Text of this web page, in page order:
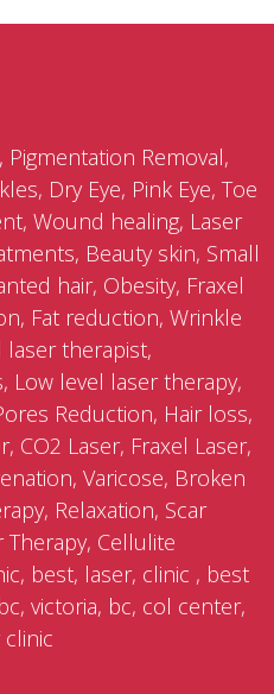
Pigmentation Removal,
Dry Eye, Pink Eye, Toe
Wound healing, Laser
Beauty skin, Small
hair, Obesity, Fraxel
Fat reduction, Wrinkle
laser therapist,
Low level laser therapy,
Reduction, Hair loss,
CO2 Laser, Fraxel Laser,
Varicose, Broken
Relaxation, Scar
Therapy, Cellulite
best, laser, clinic , best
victoria, bc, col center,